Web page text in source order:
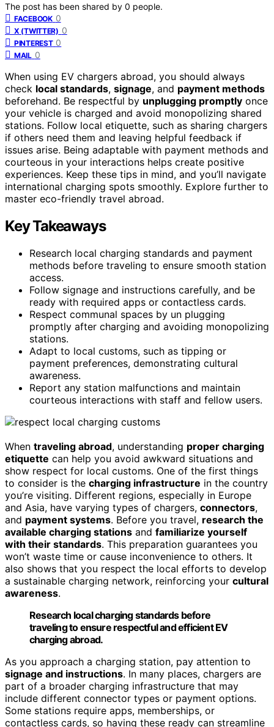
The post has been shared by 0 people.
FACEBOOK 0
X (TWITTER) 0
PINTEREST 0
MAIL 0
When using EV chargers abroad, you should always
check local standards, signage, and payment methods
beforehand. Be respectful by unplugging promptly once
your vehicle is charged and avoid monopolizing shared
stations. Follow local etiquette, such as sharing chargers
if others need them and leaving helpful feedback if
issues arise. Being adaptable with payment methods and
courteous in your interactions helps create positive
experiences. Keep these tips in mind, and you’ll navigate
international charging spots smoothly. Explore further to
master eco-friendly travel abroad.
Key Takeaways
Research local charging standards and payment
methods before traveling to ensure smooth station
access.
Follow signage and instructions carefully, and be
ready with required apps or contactless cards.
Respect communal spaces by un plugging
promptly after charging and avoiding monopolizing
stations.
Adapt to local customs, such as tipping or
payment preferences, demonstrating cultural
awareness.
Report any station malfunctions and maintain
courteous interactions with staff and fellow users.
When traveling abroad, understanding proper charging
etiquette can help you avoid awkward situations and
show respect for local customs. One of the first things
to consider is the charging infrastructure in the country
you’re visiting. Different regions, especially in Europe
and Asia, have varying types of chargers, connectors,
and payment systems. Before you travel, research the
available charging stations and familiarize yourself
with their standards. This preparation guarantees you
won’t waste time or cause inconvenience to others. It
also shows that you respect the local efforts to develop
a sustainable charging network, reinforcing your cultural
awareness.
Research local charging standards before
traveling to ensure respectful and efficient EV
charging abroad.
As you approach a charging station, pay attention to
signage and instructions. In many places, chargers are
part of a broader charging infrastructure that may
include different connector types or payment options.
Some stations require apps, memberships, or
contactless cards, so having these ready can streamline